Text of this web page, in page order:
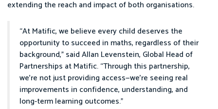
extending the reach and impact of both organisations.
“At Matific, we believe every child deserves the
opportunity to succeed in maths, regardless of their
background,” said Allan Levenstein, Global Head of
Partnerships at Matific. “Through this partnership,
we’re not just providing access—we’re seeing real
improvements in confidence, understanding, and
long-term learning outcomes.”